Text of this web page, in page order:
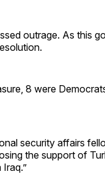
outrage. As this
8 were
security affairs
the support of